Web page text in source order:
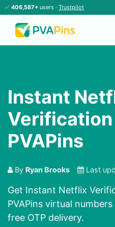
✅ 406,587+ users · Trustpilot
Instant
Verification
PVAPins
By Ryan Brooks Last
Get Instant Netflix
PVAPins virtual
free OTP delivery.